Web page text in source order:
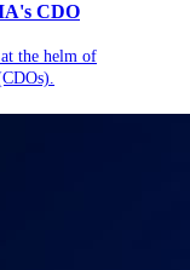
CDO
the helm of